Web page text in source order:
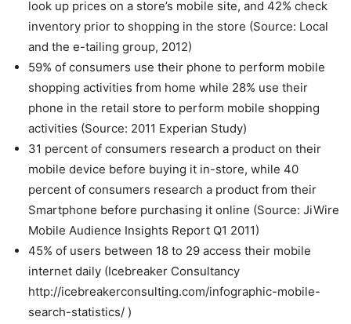
look up prices on a store’s mobile site, and 42% check
inventory prior to shopping in the store (Source: Local
and the e-tailing group, 2012)
59% of consumers use their phone to perform mobile
shopping activities from home while 28% use their
phone in the retail store to perform mobile shopping
activities (Source: 2011 Experian Study)
31 percent of consumers research a product on their
mobile device before buying it in-store, while 40
percent of consumers research a product from their
Smartphone before purchasing it online (Source: JiWire
Mobile Audience Insights Report Q1 2011)
45% of users between 18 to 29 access their mobile
internet daily (Icebreaker Consultancy
http://icebreakerconsulting.com/infographic-mobile-
search-statistics/ )